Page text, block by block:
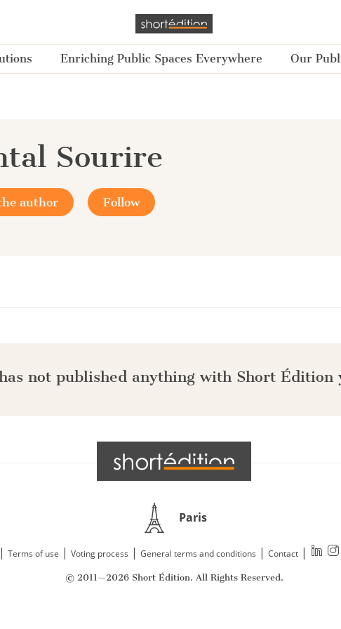
Enriching Public Spaces Everywhere Our
Sourire
author Follow
not published anything with Short Édition
Paris
| Terms of use | Voting process | General terms and conditions | Contact|
© 2011—2026 Short Édition. All Rights Reserved.